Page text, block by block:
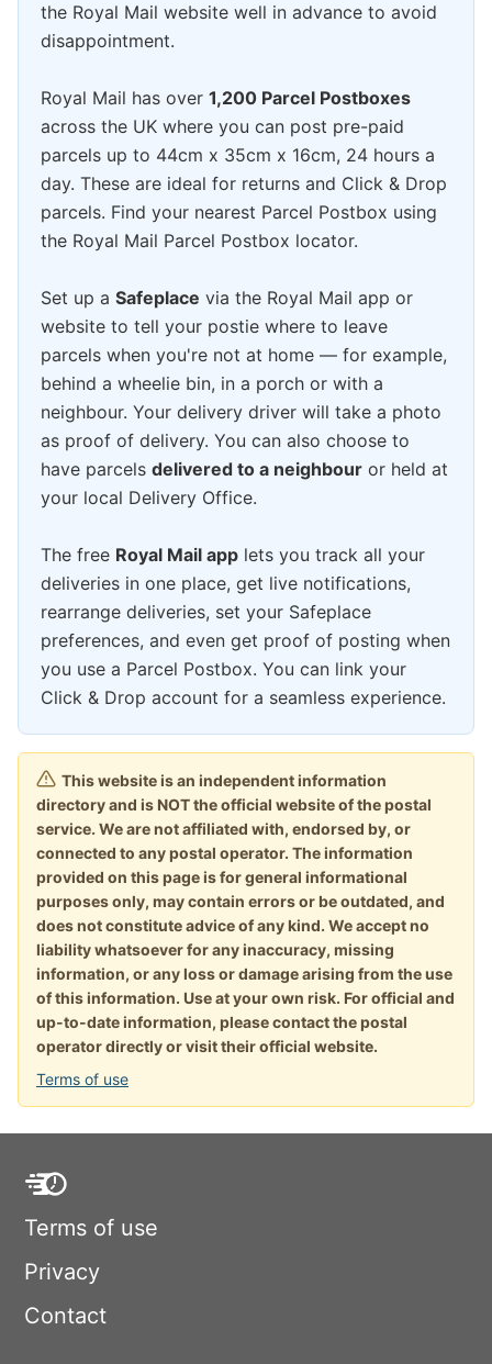
the Royal Mail website well in advance to avoid
disappointment.
Royal Mail has over 1,200 Parcel Postboxes
across the UK where you can post pre-paid
parcels up to 44cm x 35cm x 16cm, 24 hours a
day. These are ideal for returns and Click & Drop
parcels. Find your nearest Parcel Postbox using
the Royal Mail Parcel Postbox locator.
Set up a Safeplace via the Royal Mail app or
website to tell your postie where to leave
parcels when you're not at home — for example,
behind a wheelie bin, in a porch or with a
neighbour. Your delivery driver will take a photo
as proof of delivery. You can also choose to
have parcels delivered to a neighbour or held at
your local Delivery Office.
The free Royal Mail app lets you track all your
deliveries in one place, get live notifications,
rearrange deliveries, set your Safeplace
preferences, and even get proof of posting when
you use a Parcel Postbox. You can link your
Click & Drop account for a seamless experience.
This website is an independent information
directory and is NOT the official website of the postal
service. We are not affiliated with, endorsed by, or
connected to any postal operator. The information
provided on this page is for general informational
purposes only, may contain errors or be outdated, and
does not constitute advice of any kind. We accept no
liability whatsoever for any inaccuracy, missing
information, or any loss or damage arising from the use
of this information. Use at your own risk. For official and
up-to-date information, please contact the postal
operator directly or visit their official website.
Terms of use
Terms of use
Privacy
Contact